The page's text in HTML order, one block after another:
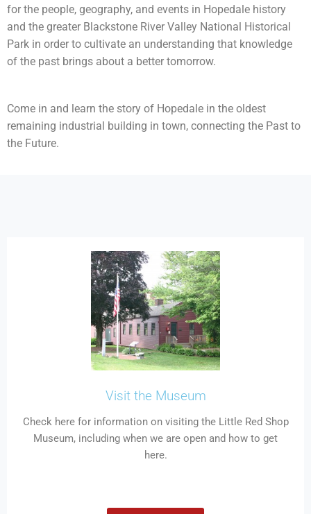
for the people, geography, and events in Hopedale history
and the greater Blackstone River Valley National Historical
Park in order to cultivate an understanding that knowledge
of the past brings about a better tomorrow.
Come in and learn the story of Hopedale in the oldest
remaining industrial building in town, connecting the Past to
the Future.
Visit the Museum
Check here for information on visiting the Little Red Shop
Museum, including when we are open and how to get
here.